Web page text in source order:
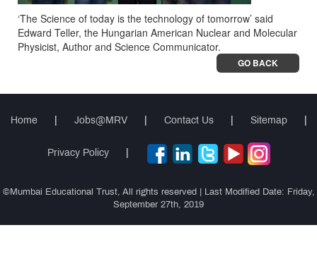
‘The Science of today is the technology of tomorrow’ said
Edward Teller, the Hungarian American Nuclear and Molecular
Physicist, Author and Science Communicator.
GO BACK
Home Jobs@MRV Contact Us Sitemap
Privacy Policy
©Mumbai Educational Trust, All rights reserved | Last Modified Date: Friday,
September 27th, 2019